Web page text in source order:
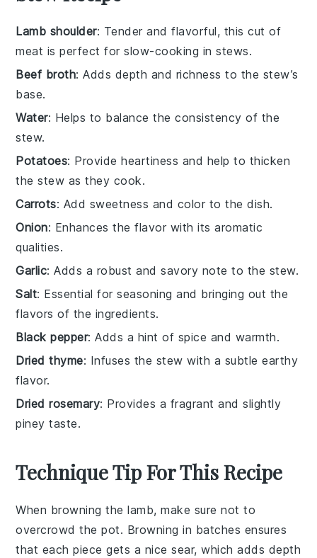
Lamb shoulder: Tender and flavorful, this cut of
meat is perfect for slow-cooking in stews.
Beef broth: Adds depth and richness to the stew’s
base.
Water: Helps to balance the consistency of the
stew.
Potatoes: Provide heartiness and help to thicken
the stew as they cook.
Carrots: Add sweetness and color to the dish.
Onion: Enhances the flavor with its aromatic
qualities.
Garlic: Adds a robust and savory note to the stew.
Salt: Essential for seasoning and bringing out the
flavors of the ingredients.
Black pepper: Adds a hint of spice and warmth.
Dried thyme: Infuses the stew with a subtle earthy
flavor.
Dried rosemary: Provides a fragrant and slightly
piney taste.
Technique Tip For This Recipe
When browning thelamb, make sure not to
overcrowd the pot. Browning in batches ensures
that each piece gets a nice sear, which adds depth